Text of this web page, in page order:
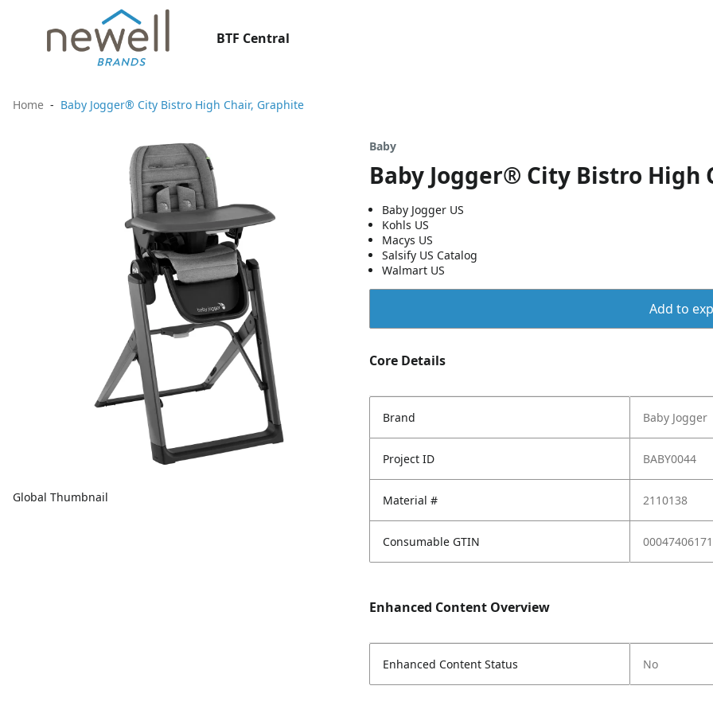
BTF Central
Home Baby Jogger® City Bistro High Chair, Graphite
Global Thumbnail
Baby
Baby Jogger® City Bistro High
Baby Jogger US
Kohls US
Macys US
Salsify US Catalog
Walmart US
Add to
Core Details
Brand Baby Jogger
Project ID BABY0044
Material # 2110138
Consumable GTIN
Enhanced Content Overview
Enhanced Content Status No